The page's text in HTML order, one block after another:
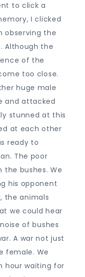
to click a
I clicked
observing the
Although the
of the
too close.
huge male
and attacked
stunned at this
at each other
ready to
The poor
the bushes. We
his opponent
the animals
we could hear
of bushes
A war not just
female. We
hour waiting for